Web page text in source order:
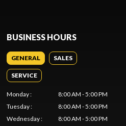
BUSINESS HOURS
GENERAL SALES
SERVICE
Monday:
8:00 AM - 5:00 PM
Tuesday:
8:00 AM - 5:00 PM
Wednesday:
8:00 AM - 5:00 PM